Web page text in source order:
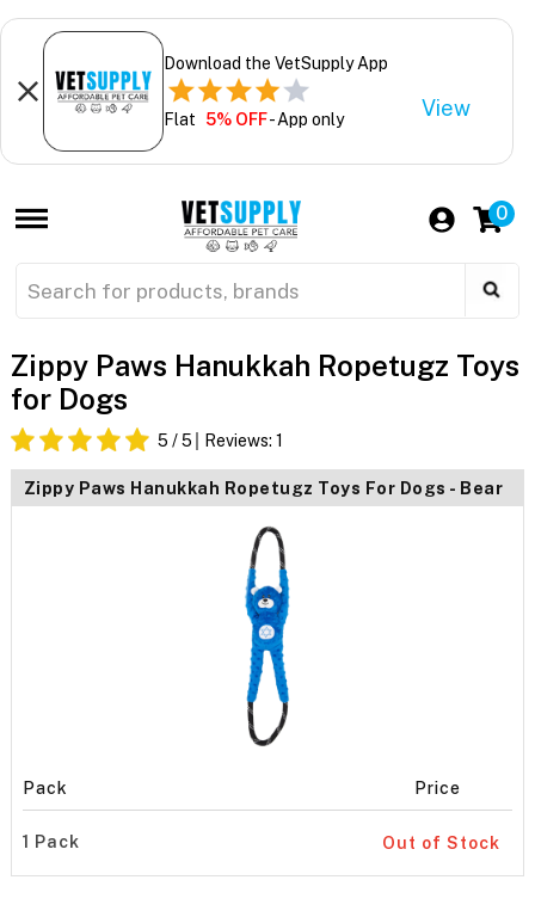
Download the VetSupply App
Flat 5% OFF- App only View
0
Zippy Paws Hanukkah Ropetugz Toys
for Dogs
5 / 5 Reviews: 1
Zippy Paws Hanukkah Ropetugz Toys For Dogs - Bear
Pack Price
1 Pack Out of Stock